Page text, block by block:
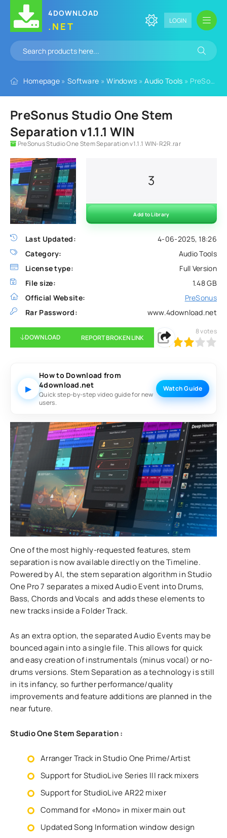
4DOWNLOAD
.NET LOGIN
Homepage » Software »Windows »Audio Tools » PreSonus Studio One Stem Separation v1.1.1 WIN
PreSonus Studio One Stem
Separation v1.1.1 WIN
PreSonus Studio One Stem Separation v1.1.1 WIN-R2R.rar
Last Updated:
4-06-2025, 18:26
Category:
Audio Tools
License type:
Full Version
File size:
1.48 GB
Official Website:
PreSonus
Rar Password:
www.4download.net
3
Add to Library
DOWNLOAD REPORT BROKEN LINK
60 1 2 3 5
8votes
▶
How to Download from
4download.net
Quick step-by-step video guide for new
users.
Watch Guide
One of the most highly-requested features, stem
separation is now available directly on the Timeline.
Powered by AI, the stem separation algorithm in Studio
One Pro 7 separates a mixed Audio Event into Drums,
Bass, Chords and Vocals and adds these elements to
new tracks inside a Folder Track.
As an extra option, the separated Audio Events may be
bounced again into a single file. This allows for quick
and easy creation of instrumentals (minus vocal) or no-
drums versions. Stem Separation as a technology is still
in its infancy, so further performance/quality
improvements and feature additions are planned in the
near future.
Studio One Stem Separation :
Arranger Track in Studio One Prime/Artist
Support for StudioLive Series III rack mixers
Support for StudioLive AR22 mixer
Command for «Mono» in mixer main out
Updated Song Information window design